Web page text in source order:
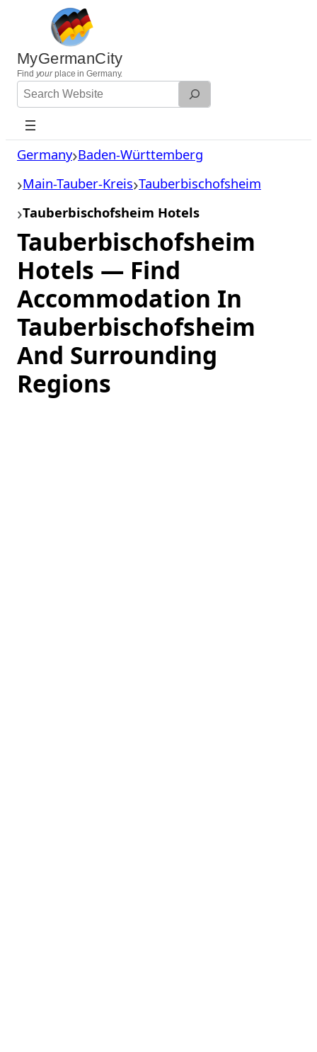
content
MyGermanCity
Find yourplace in Germany.
Search
Website
Germany Baden-Württemberg
Main-Tauber-Kreis Tauberbischofsheim
Tauberbischofsheim Hotels
Tauberbischofsheim
Hotels — Find
Accommodation In
Tauberbischofsheim
And Surrounding
Regions